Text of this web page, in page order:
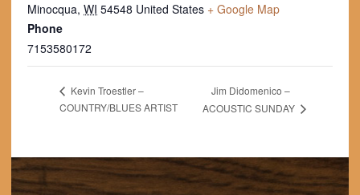
Minocqua, WI 54548 United States + Google Map
Phone
7153580172
Kevin Troestler –
COUNTRY/BLUES ARTIST
Jim Didomenico –
ACOUSTIC SUNDAY